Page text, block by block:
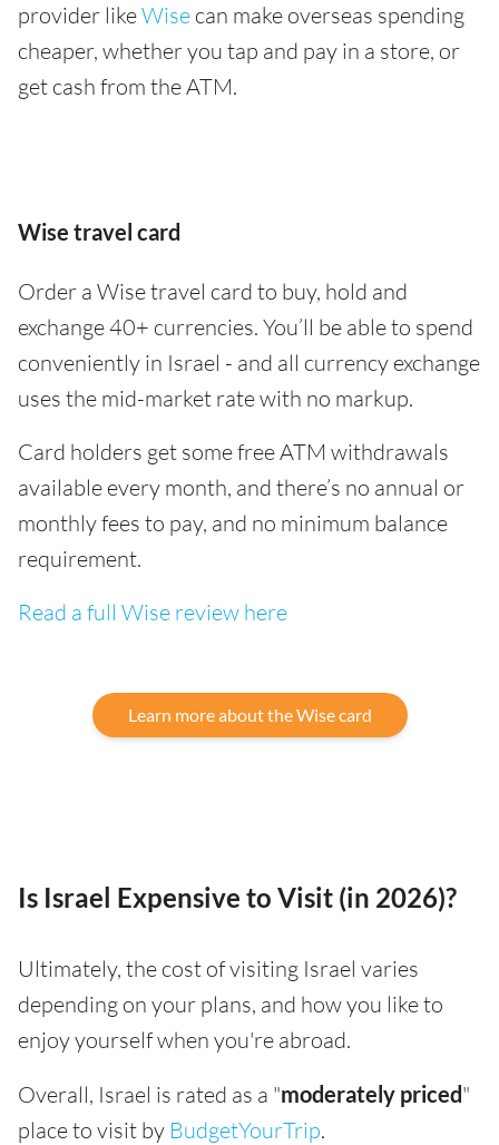
provider likeWise can make overseas spending
cheaper, whether you tap and pay in a store, or
get cash from the ATM.
Wise travel card
Order a Wise travel card to buy, hold and
exchange 40+ currencies. You’ll be able to spend
conveniently in Israel - and all currency exchange
uses the mid-market rate with no markup.
Card holders get some free ATM withdrawals
available every month, and there’s no annual or
monthly fees to pay, and no minimum balance
requirement.
Read a full Wise review here
Learn more about the Wise card
Is Israel Expensive to Visit (in 2026)?
Ultimately, the cost of visiting Israel varies
depending on your plans, and how you like to
enjoy yourself when you're abroad.
Overall, Israel is rated as a "moderately priced"
place to visit by BudgetYourTrip.